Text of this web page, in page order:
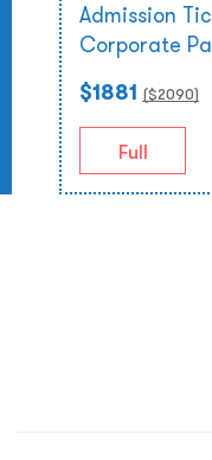
Admission
Corporate
$1881 ($2090)
Full